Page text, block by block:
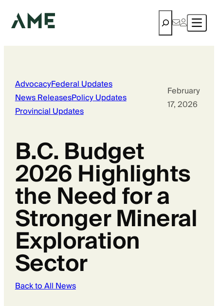
Search
AdvocacyFederal Updates
News ReleasesPolicy Updates
Provincial Updates
February
17, 2026
B.C. Budget
2026 Highlights
the Need for a
Stronger Mineral
Exploration
Sector
Back to All News